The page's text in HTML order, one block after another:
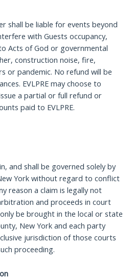
shall be liable for events beyond
with Guests occupancy,
Acts of God or governmental
construction noise, fire,
or pandemic. No refund will be
EVLPRE may choose to
a partial or full refund or
paid to EVLPRE.
and shall be governed solely by
York without regard to conflict
reason a claim is legally not
and proceeds in court
be brought in the local or state
New York and each party
jurisdiction of those courts
proceeding.